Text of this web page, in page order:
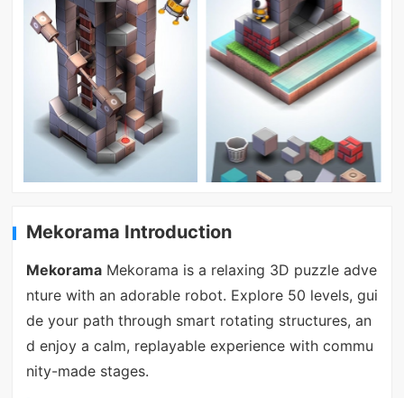
Mekorama Introduction
MekoramaMekorama is a relaxing 3D puzzle adve
nture with an adorable robot. Explore 50 levels, gui
de your path through smart rotating structures, an
d enjoy a calm, replayable experience with commu
nity-made stages.